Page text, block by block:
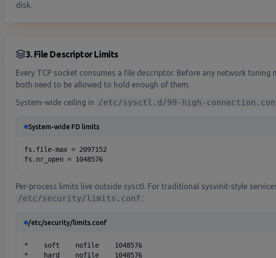
disk.
3. File Descriptor Limits
Every TCP socket consumes a file descriptor. Before any network tuning
both need to be allowed to hold enough of them.
System-wide ceiling in /etc/sysctl.d/99-high-
System-wide FD limits
fs.file-max = 2097152
fs.nr_open = 1048576
Per-process limits live outside sysctl. For traditional sysvinit-style
/etc/security/limits.conf :
/etc/security/limits.conf
*    soft    nofile    1048576
*    hard    nofile    1048576